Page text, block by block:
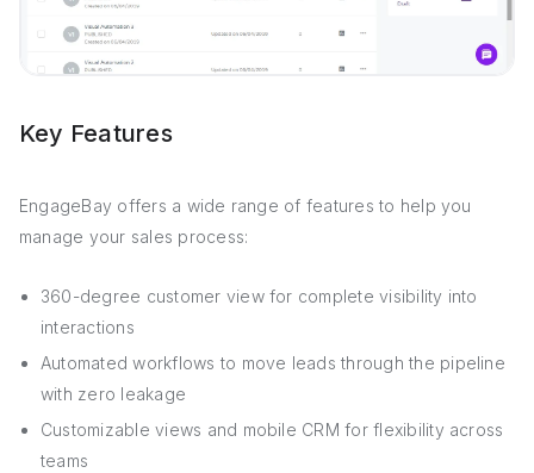
Key Features
EngageBay offers a wide range of features to help you
manage your sales process:
360-degree customer view for complete visibility into
interactions
Automated workflows to move leads through the pipeline
with zero leakage
Customizable views and mobile CRM for flexibility across
teams